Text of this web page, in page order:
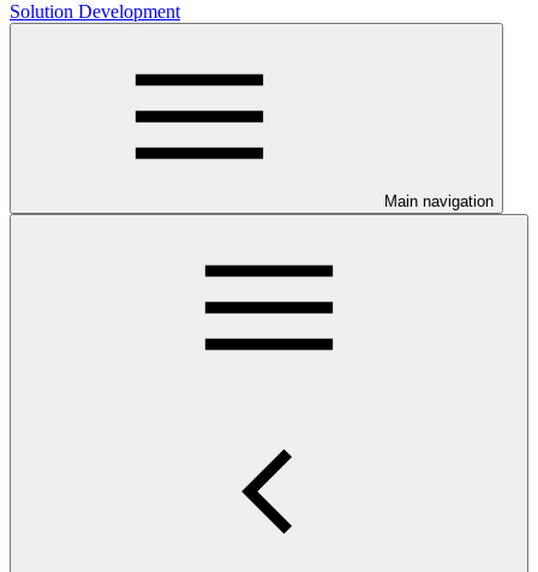
Solution Development
Main navigation